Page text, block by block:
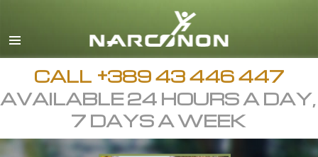
Macedonian
English
All Regions/Languages
CALL +389 43 446 447
AVAILABLE 24 HOURS A DAY,
7 DAYS A WEEK